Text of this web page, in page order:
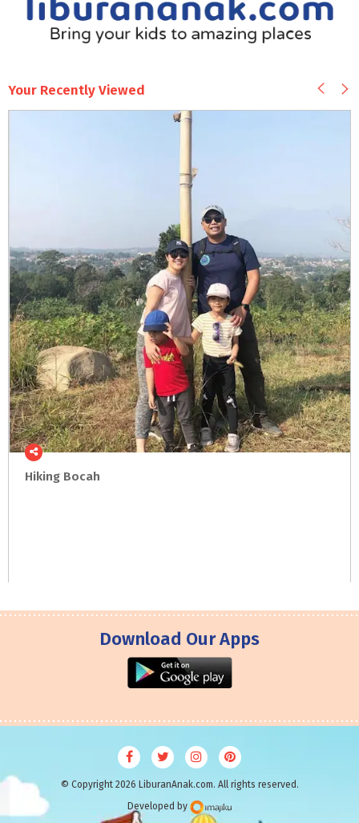
Your Recently Viewed
Hiking Bocah
Download Our Apps
© Copyright 2026 LiburanAnak.com. All rights reserved.
Developed by